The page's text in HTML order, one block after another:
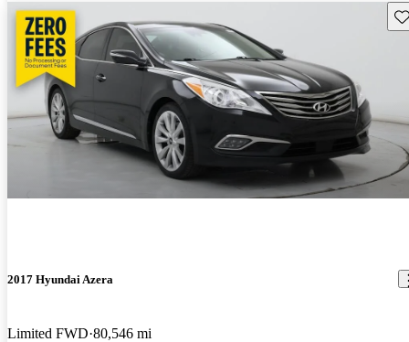
2017 Hyundai Azera
Limited FWD 80,546 mi